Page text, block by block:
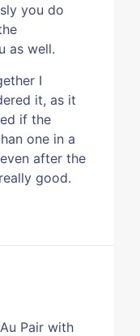
you do
as well.
I
it, as it
if the
one in a
after the
good.
Pair with